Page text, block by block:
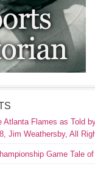
Atlanta Flames as Told
Jim Weathersby, All
Game Tale